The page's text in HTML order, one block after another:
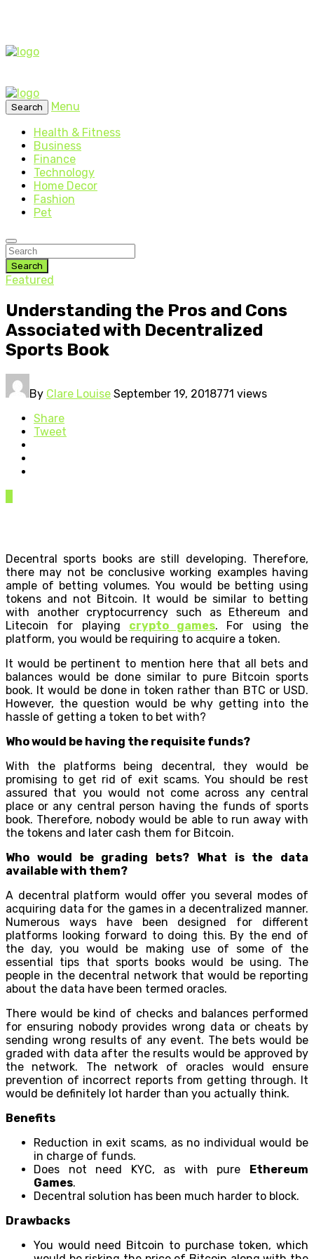
Search
Menu
Health & Fitness
Business
Finance
Technology
Home Decor
Fashion
Pet
Search
Featured
Understanding the Pros and Cons
Associated with Decentralized
Sports Book
By Clare Louise September 19, 2018771 views
Share
Tweet
Decentral sports books are still developing. Therefore,
there may not be conclusive working examples having
ample of betting volumes. You would be betting using
tokens and not Bitcoin. It would be similar to betting
with another cryptocurrency such as Ethereum and
Litecoin for playing crypto games. For using the
platform, you would be requiring to acquire a token.
It would be pertinent to mention here that all bets and
balances would be done similar to pure Bitcoin sports
book. It would be done in token rather than BTC or USD.
However, the question would be why getting into the
hassle of getting a token to bet with?
Who would be having the requisite funds?
With the platforms being decentral, they would be
promising to get rid of exit scams. You should be rest
assured that you would not come across any central
place or any central person having the funds of sports
book. Therefore, nobody would be able to run away with
the tokens and later cash them for Bitcoin.
Who would be grading bets? What is the data
available with them?
A decentral platform would offer you several modes of
acquiring data for the games in a decentralized manner.
Numerous ways have been designed for different
platforms looking forward to doing this. By the end of
the day, you would be making use of some of the
essential tips that sports books would be using. The
people in the decentral network that would be reporting
about the data have been termed oracles.
There would be kind of checks and balances performed
for ensuring nobody provides wrong data or cheats by
sending wrong results of any event. The bets would be
graded with data after the results would be approved by
the network. The network of oracles would ensure
prevention of incorrect reports from getting through. It
would be definitely lot harder than you actually think.
Benefits
Reduction in exit scams, as no individual would be
in charge of funds.
Does not need KYC, as with pure Ethereum
Games.
Decentral solution has been much harder to block.
Drawbacks
You would need Bitcoin to purchase token, which